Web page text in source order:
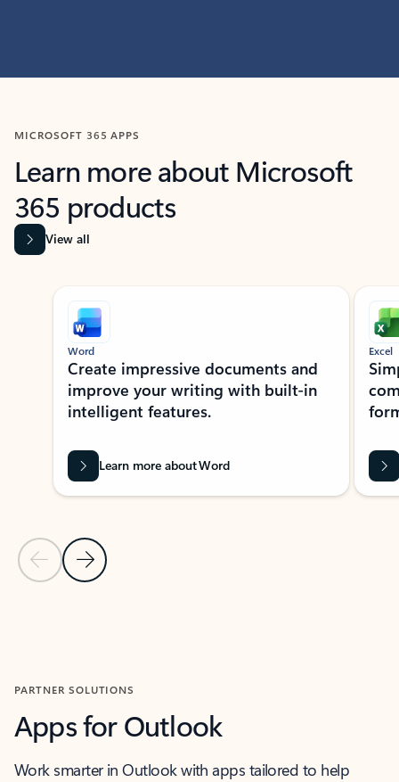
MICROSOFT 365 APPS
Learn more about Microsoft
365 products
View all
Showing slide 1 of 9
Previous Slide
Next Slide
Word
Create impressive documents and
improve your writing with built-in
intelligent features.
Learn more about Word
Excel
PARTNER SOLUTIONS
Apps for Outlook
Work smarter in Outlook with apps tailored to help